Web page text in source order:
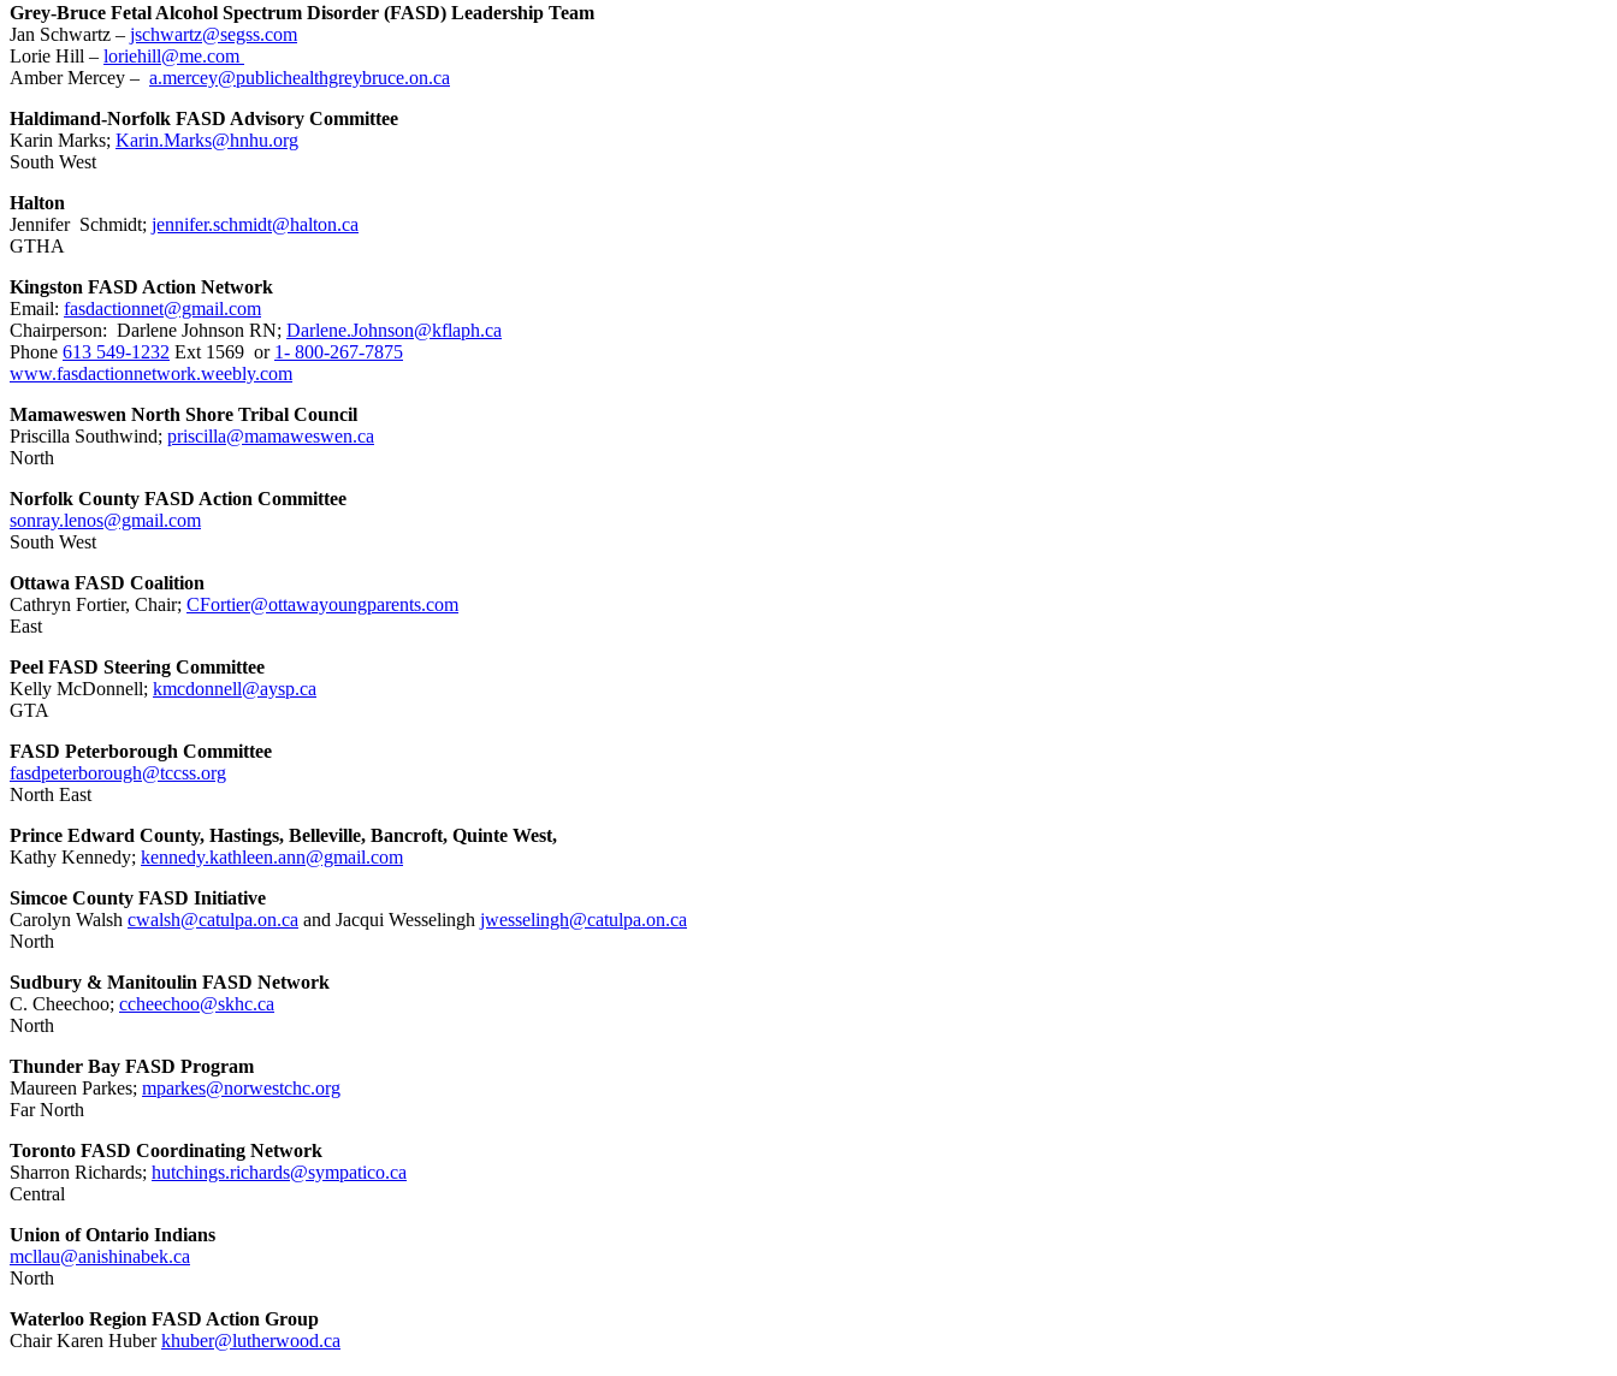
Grey-Bruce Fetal Alcohol Spectrum Disorder (FASD) Leadership Team
Jan Schwartz – jschwartz@segss.com
Lorie Hill – loriehill@me.com
Amber Mercey – a.mercey@publichealthgreybruce.on.ca
Haldimand-Norfolk FASD Advisory Committee
Karin Marks; Karin.Marks@hnhu.org
South West
Halton
Jennifer Schmidt; jennifer.schmidt@halton.ca
GTHA
Kingston FASD Action Network
Email: fasdactionnet@gmail.com
Chairperson: Darlene Johnson RN; Darlene.Johnson@kflaph.ca
Phone 613 549-1232 Ext 1569 or 1- 800-267-7875
www.fasdactionnetwork.weebly.com
Mamaweswen North Shore Tribal Council
Priscilla Southwind; priscilla@mamaweswen.ca
North
Norfolk County FASD Action Committee
sonray.lenos@gmail.com
South West
Ottawa FASD Coalition
Cathryn Fortier, Chair; CFortier@ottawayoungparents.com
East
Peel FASD Steering Committee
Kelly McDonnell; kmcdonnell@aysp.ca
GTA
FASD Peterborough Committee
fasdpeterborough@tccss.org
North East
Prince Edward County, Hastings, Belleville, Bancroft, Quinte West,
Kathy Kennedy; kennedy.kathleen.ann@gmail.com
Simcoe County FASD Initiative
Carolyn Walsh cwalsh@catulpa.on.ca and Jacqui Wesselingh jwesselingh@catulpa.on.ca
North
Sudbury & Manitoulin FASD Network
C. Cheechoo; ccheechoo@skhc.ca
North
Thunder Bay FASD Program
Maureen Parkes; mparkes@norwestchc.org
Far North
Toronto FASD Coordinating Network
Sharron Richards; hutchings.richards@sympatico.ca
Central
Union of Ontario Indians
mcllau@anishinabek.ca
North
Waterloo Region FASD Action Group
Chair Karen Huberkhuber@lutherwood.ca